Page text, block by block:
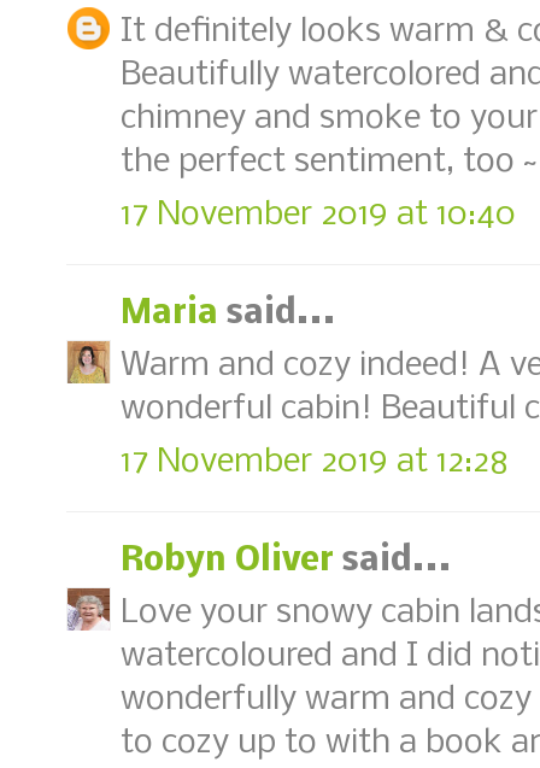
It definitely looks warm &
Beautifully watercolored
chimney and smoke to
the perfect sentiment, too
17 November 2019 at 10:40
Maria said...
Warm and cozy indeed! A
wonderful cabin! Beautiful
17 November 2019 at 12:28
Robyn Oliver said...
Love your snowy cabin
watercoloured and I did
wonderfully warm and
to cozy up to with a book